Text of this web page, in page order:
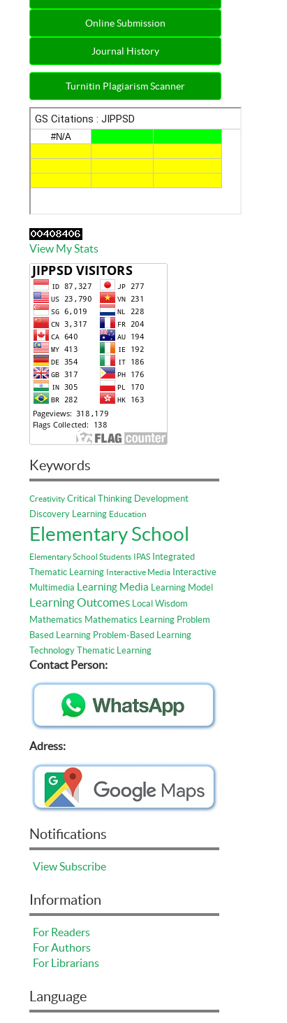
Online Submission
Journal History
Turnitin Plagiarism Scanner
View My Stats
Keywords
Creativity Critical Thinking Development
Discovery Learning Education
Elementary School
Elementary School Students IPAS
Integrated
Thematic Learning Interactive Media
Interactive
Multimedia Learning Media Learning Model
Learning Outcomes
Local Wisdom
Mathematics Mathematics Learning Problem
Based Learning Problem-Based Learning
Technology Thematic Learning
Contact Person:
Adress:
Notifications
ViewSubscribe
Information
For Readers
For Authors
For Librarians
Language